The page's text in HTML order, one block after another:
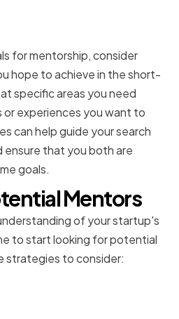
for mentorship, consider
hope to achieve in the short-
specific areas you need
or experiences you want to
can help guide your search
that you both are
goals.
Mentors
of your startup's
to start looking for potential
strategies to consider: